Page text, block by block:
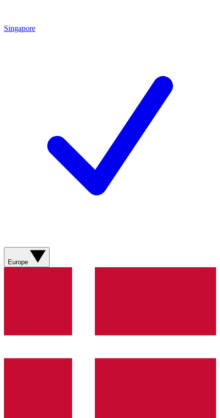
Singapore
Europe